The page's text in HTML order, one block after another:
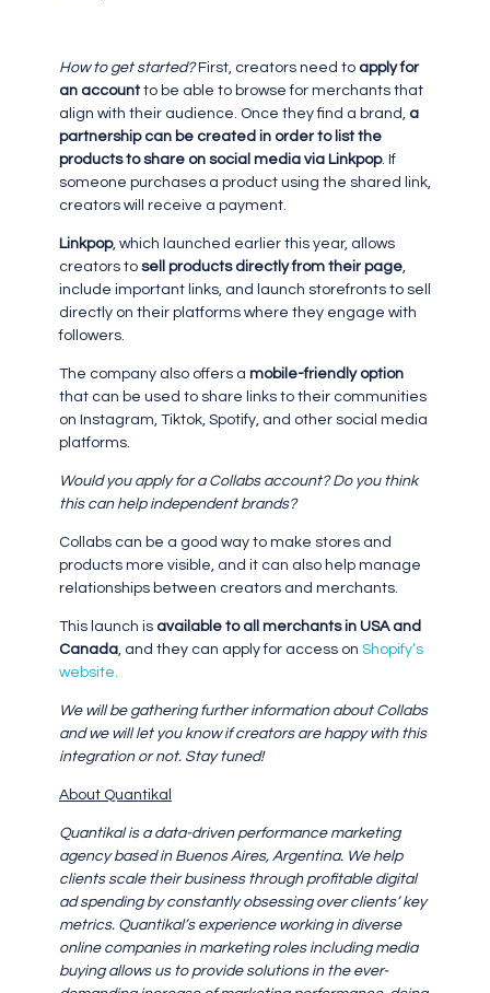
How to get started?First, creators need to apply for
an accountto be able to browse for merchants that
align with their audience. Once they find a brand, a
partnership can be created in order to list the
products to share on social media via Linkpop. If
someone purchases a product using the shared link,
creators will receive a payment.
Linkpop, which launched earlier this year, allows
creators to sell products directly from their page,
include important links, and launch storefronts to sell
directly on their platforms where they engage with
followers.
The company also offers a mobile-friendly option
that can be used to share links to their communities
on Instagram, Tiktok, Spotify, and other social media
platforms.
Would you apply for a Collabs account? Do you think
this can help independent brands?
Collabs can be a good way to make stores and
products more visible, and it can also help manage
relationships between creators and merchants.
This launch is available to all merchants in USA and
Canada, and they can apply for access on Shopify’s
website.
We will be gathering further information about Collabs
and we will let you know if creators are happy with this
integration or not. Stay tuned!
About Quantikal
Quantikal is a data-driven performance marketing
agency based in Buenos Aires, Argentina. We help
clients scale their business through profitable digital
ad spending by constantly obsessing over clients’ key
metrics. Quantikal’s experience working in diverse
online companies in marketing roles including media
buying allows us to provide solutions in the ever-